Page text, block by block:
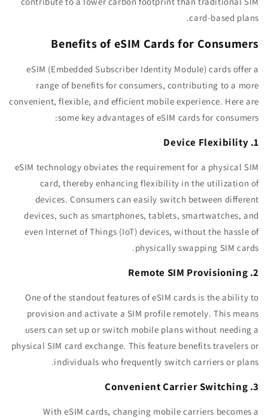
card-based plans.
Benefits of eSIM Cards for Consumers
eSIM (Embedded Subscriber Identity Module) cards offer a
range of benefits for consumers, contributing to a more
convenient, flexible, and efficient mobile experience. Here are
some key advantages of eSIM cards for consumers:
1. Device Flexibility
eSIM technology obviates the requirement for a physical SIM
card, thereby enhancing flexibility in the utilization of
devices. Consumers can easily switch between different
devices, such as smartphones, tablets, smartwatches, and
even Internet of Things (IoT) devices, without the hassle of
physically swapping SIM cards.
2. Remote SIM Provisioning
One of the standout features of eSIM cards is the ability to
provision and activate a SIM profile remotely. This means
users can set up or switch mobile plans without needing a
physical SIM card exchange. This feature benefits travelers or
individuals who frequently switch carriers or plans.
3. Convenient Carrier Switching
With eSIM cards, changing mobile carriers becomes a